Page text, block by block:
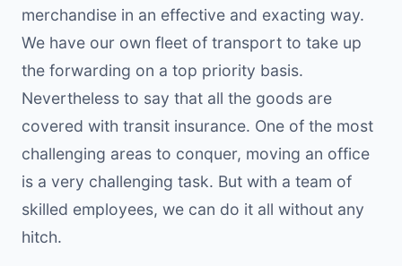
merchandise in an effective and exacting way.
We have our own fleet of transport to take up
the forwarding on a top priority basis.
Nevertheless to say that all the goods are
covered with transit insurance. One of the most
challenging areas to conquer, moving an office
is a very challenging task. But with a team of
skilled employees, we can do it all without any
hitch.